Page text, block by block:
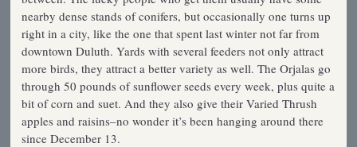
nearby dense stands of conifers, but occasionally one turns up
right in a city, like the one that spent last winter not far from
downtown Duluth. Yards with several feeders not only attract
more birds, they attract a better variety as well. The Orjalas go
through 50 pounds of sunflower seeds every week, plus quite a
bit of corn and suet. And they also give their Varied Thrush
apples and raisins–no wonder it’s been hanging around there
since December 13.